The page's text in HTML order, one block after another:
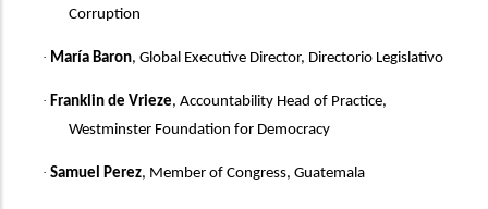
Corruption
· María Baron, Global Executive Director, Directorio Legislativo
· Franklin de Vrieze, Accountability Head of Practice,
Westminster Foundation for Democracy
·Samuel Perez, Member of Congress, Guatemala